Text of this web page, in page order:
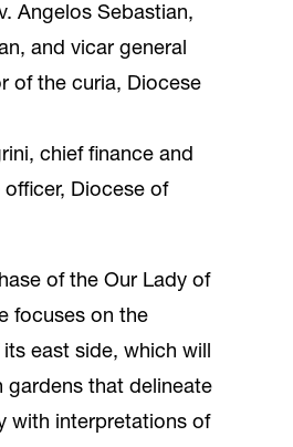
Angelos Sebastian,
and vicar general
of the curia, Diocese
chief finance and
Diocese of
of the Our Lady of
focuses on the
east side, which will
gardens that delineate
with interpretations of